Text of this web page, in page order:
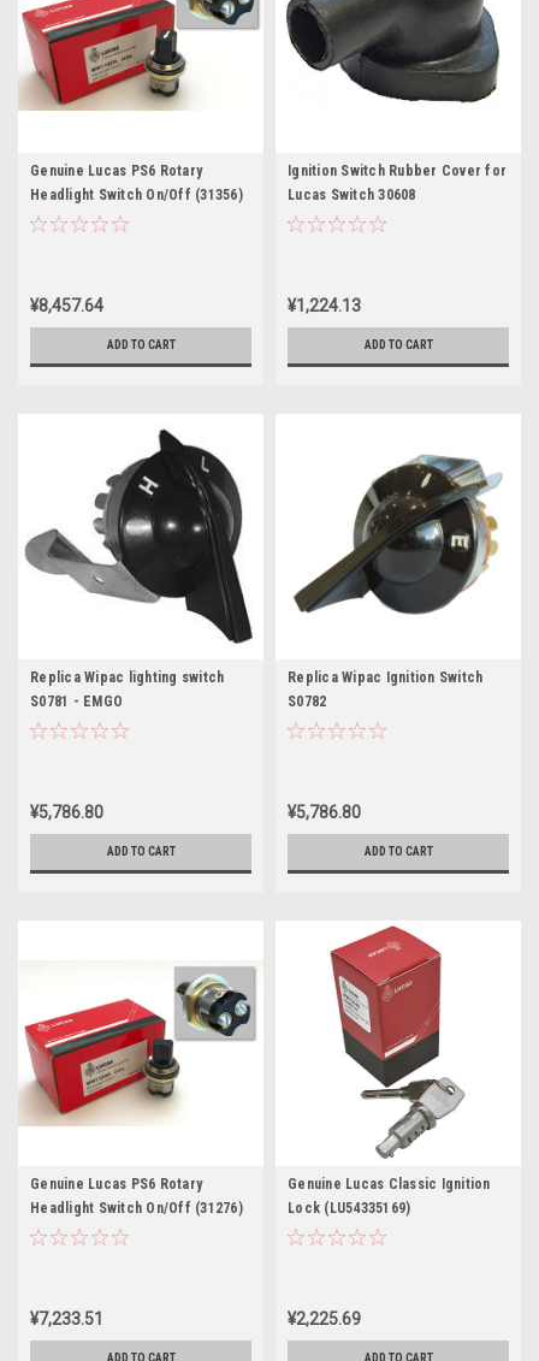
Genuine Lucas PS6 Rotary
Headlight Switch On/Off (31356)
¥8,457.64
ADD TO CART
Ignition Switch Rubber Cover for
Lucas Switch 30608
¥1,224.13
ADD TO CART
Replica Wipac lighting switch
S0781 - EMGO
¥5,786.80
ADD TO CART
Replica Wipac Ignition Switch
S0782
¥5,786.80
ADD TO CART
Genuine Lucas PS6 Rotary
Headlight Switch On/Off (31276)
¥7,233.51
ADD TO CART
Genuine Lucas Classic Ignition
Lock (LU54335169)
¥2,225.69
ADD TO CART